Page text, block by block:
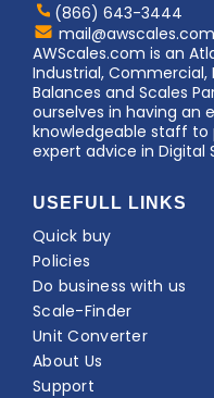
(866) 643-3444
Contact
AWScales
mail@awscales.com
AWScales.com is an
Industrial, Commercial,
Balances and Scales
ourselves in having an
knowledgeable staff
expert advice in Digital
USEFULL LINKS
Quick buy
Policies
Do business with us
Scale-Finder
Unit Converter
About Us
Support